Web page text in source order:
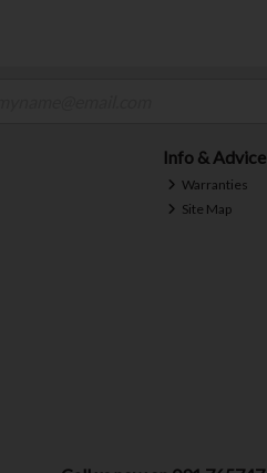
Info & Advice
Warranties
Site Map